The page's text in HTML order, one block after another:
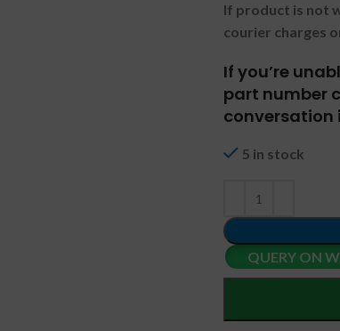
If product is not
courier charges
If you’re
part number
conversation
5 in stock
QUERY ON